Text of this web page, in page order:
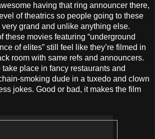
having that ring announcer there,
of theatrics so people going to these
grand and unlike anything else.
these movies featuring “underground
of elites” still feel like they’re filmed in
room with same refs and announcers.
take place in fancy restaurants and
smoking dude in a tuxedo and clown
jokes. Good or bad, it makes the film